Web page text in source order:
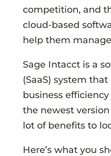
competition, and
cloud-based
help them
Sage Intacct is a
(SaaS) system
business
the newest
lot of benefits to
Here’s what you